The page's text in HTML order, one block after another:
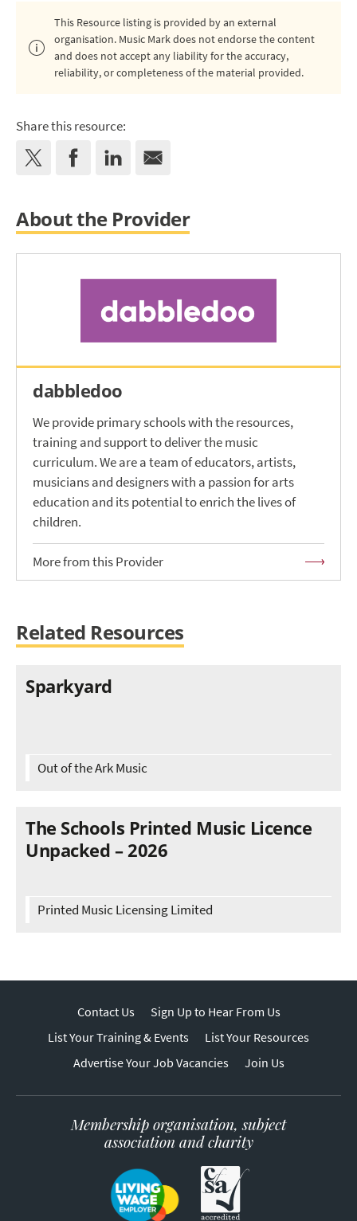
This Resource listing is provided by an external
organisation. Music Mark does not endorse the content
and does not accept any liability for the accuracy,
reliability, or completeness of the material provided.
Share this resource:
About the Provider
dabbledoo
We provide primary schools with the resources,
training and support to deliver the music
curriculum. We are a team of educators, artists,
musicians and designers with a passion for arts
education and its potential to enrich the lives of
children.
More from this Provider
Related Resources
Sparkyard
Out of the Ark Music
The Schools Printed Music Licence
Unpacked – 2026
Printed Music Licensing Limited
Contact Us
Sign Up to Hear From Us
List Your Training & Events
List Your Resources
Advertise Your Job Vacancies
Join Us
Membership organisation, subject
association and charity